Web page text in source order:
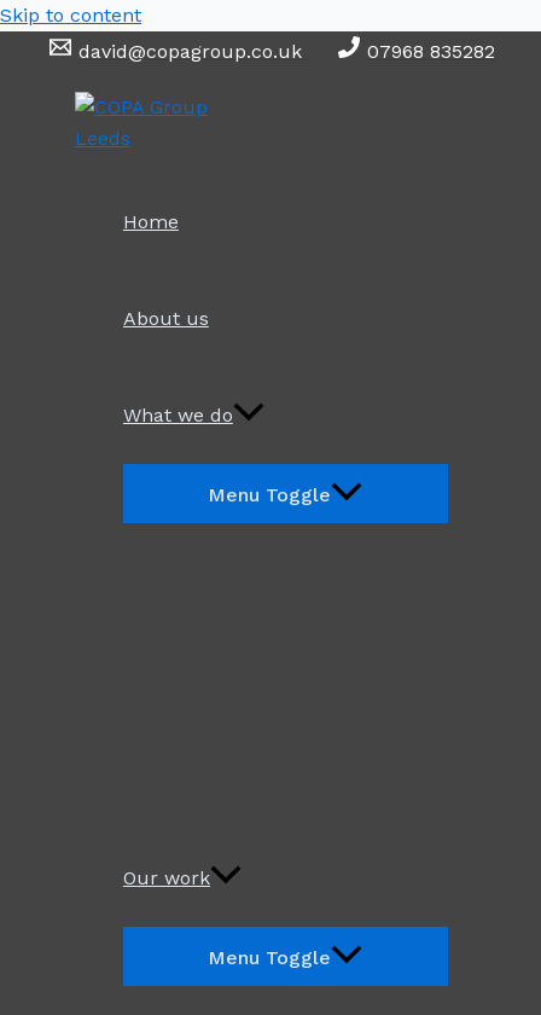
Skip to content
david@copagroup.co.uk
07968 835282
Home
About us
What we do
Menu Toggle
Our work
Menu Toggle